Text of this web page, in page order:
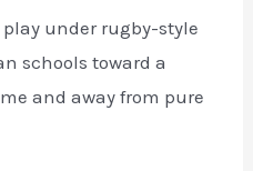
play under rugby-style
schools toward a
and away from pure